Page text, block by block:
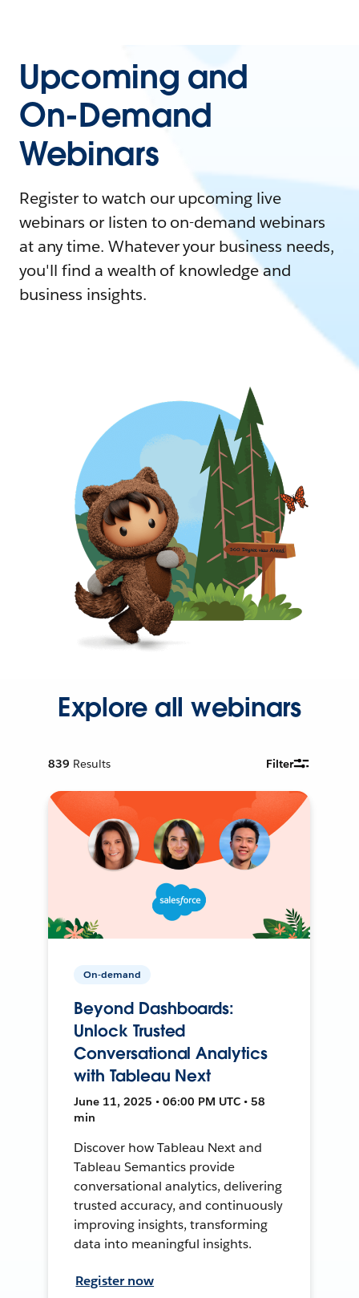
Upcoming and
On-Demand
Webinars
Register to watch our upcoming live
webinars or listen to on-demand webinars
at any time. Whatever your business needs,
you'll find a wealth of knowledge and
business insights.
Explore all webinars
839 Results Filter
On-demand
Beyond Dashboards:
Unlock Trusted
Conversational Analytics
with Tableau Next
June 11, 2025 • 06:00 PM UTC • 58
min
Discover how Tableau Next and
Tableau Semantics provide
conversational analytics, delivering
trusted accuracy, and continuously
improving insights, transforming
data into meaningful insights.
Register now